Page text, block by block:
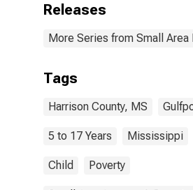
Releases
More Series from Small
Tags
Harrison County, MS
5 to 17 Years Mississippi
Child Poverty